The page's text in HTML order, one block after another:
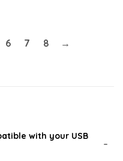
6 7 8 →
with your USB